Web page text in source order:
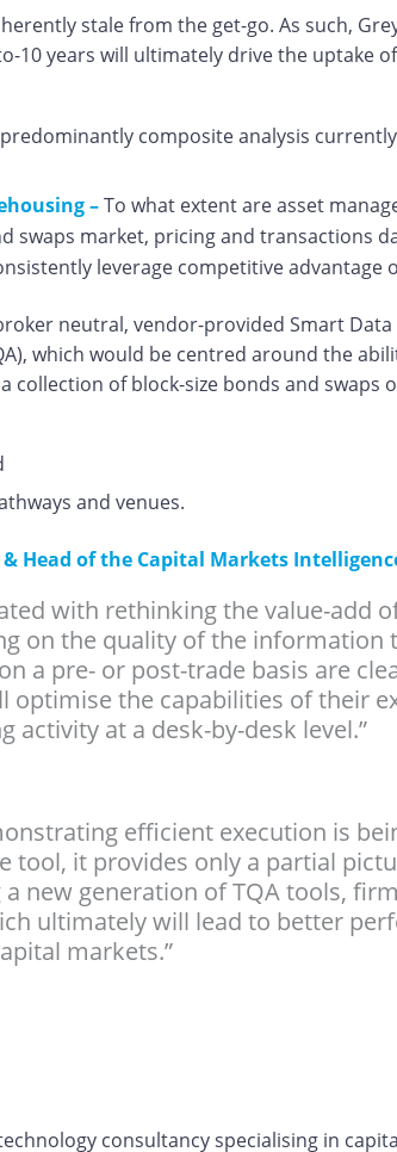
stale from the get-go. As such,
years will ultimately drive the uptake
composite analysis
–To what extent are asset
swaps market, pricing and transactions
leverage competitive advantage
neutral, vendor-provided Smart
which would be centred around the
of block-size bonds and swaps
and venues.
Head of the Capital Markets
with rethinking the value-add
on the quality of the
a pre- or post-trade basis are
optimise the capabilities of their
at a desk-by-desk level.”
efficient execution is
tool, it provides only a partial
new generation of TQA tools,
ultimately will lead to better
markets.”
consultancy specialising in